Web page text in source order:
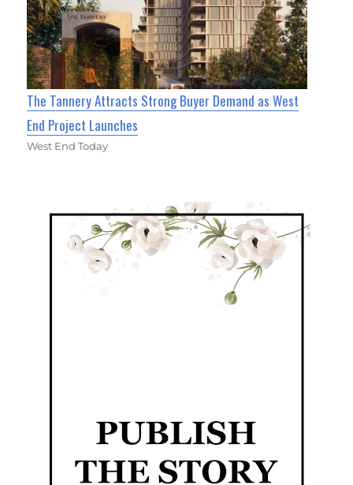
The Tannery Attracts Strong Buyer Demand as West
End Project Launches
West End Today